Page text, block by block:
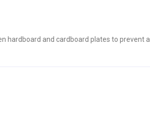
hardboard and cardboard plates to